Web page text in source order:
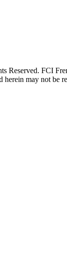
Reserved. FCI
herein may not be